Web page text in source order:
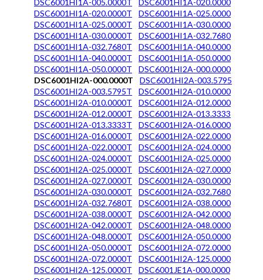
DSC6001HI1A-005.0000T
DSC6001HI1A-020.0000
DSC6001HI1A-020.0000T
DSC6001HI1A-025.0000
DSC6001HI1A-025.0000T
DSC6001HI1A-030.0000
DSC6001HI1A-030.0000T
DSC6001HI1A-032.7680
DSC6001HI1A-032.7680T
DSC6001HI1A-040.0000
DSC6001HI1A-040.0000T
DSC6001HI1A-050.0000
DSC6001HI1A-050.0000T
DSC6001HI2A-000.0000
DSC6001HI2A-000.0000T
DSC6001HI2A-003.5795
DSC6001HI2A-003.5795T
DSC6001HI2A-010.0000
DSC6001HI2A-010.0000T
DSC6001HI2A-012.0000
DSC6001HI2A-012.0000T
DSC6001HI2A-013.3333
DSC6001HI2A-013.3333T
DSC6001HI2A-016.0000
DSC6001HI2A-016.0000T
DSC6001HI2A-022.0000
DSC6001HI2A-022.0000T
DSC6001HI2A-024.0000
DSC6001HI2A-024.0000T
DSC6001HI2A-025.0000
DSC6001HI2A-025.0000T
DSC6001HI2A-027.0000
DSC6001HI2A-027.0000T
DSC6001HI2A-030.0000
DSC6001HI2A-030.0000T
DSC6001HI2A-032.7680
DSC6001HI2A-032.7680T
DSC6001HI2A-038.0000
DSC6001HI2A-038.0000T
DSC6001HI2A-042.0000
DSC6001HI2A-042.0000T
DSC6001HI2A-048.0000
DSC6001HI2A-048.0000T
DSC6001HI2A-050.0000
DSC6001HI2A-050.0000T
DSC6001HI2A-072.0000
DSC6001HI2A-072.0000T
DSC6001HI2A-125.0000
DSC6001HI2A-125.0000T
DSC6001JE1A-000.0000